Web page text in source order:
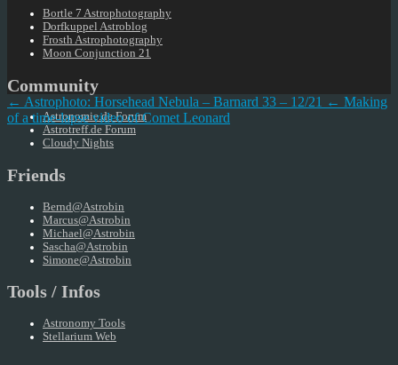
Bortle 7 Astrophotography
Dorfkuppel Astroblog
Frosth Astrophotography
Moon Conjunction 21
Community
Astronomie.de Forum
Astrotreff.de Forum
Cloudy Nights
Friends
Bernd@Astrobin
Marcus@Astrobin
Michael@Astrobin
Sascha@Astrobin
Simone@Astrobin
Tools / Infos
Astronomy Tools
Stellarium Web
← Astrophoto: Horsehead Nebula – Barnard 33 – 12/21 ← Making
of a time-lapse video of Comet Leonard